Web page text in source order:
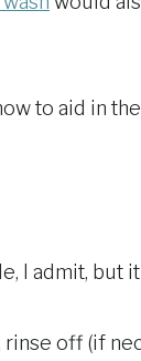
to aid in
I admit, but
off (if